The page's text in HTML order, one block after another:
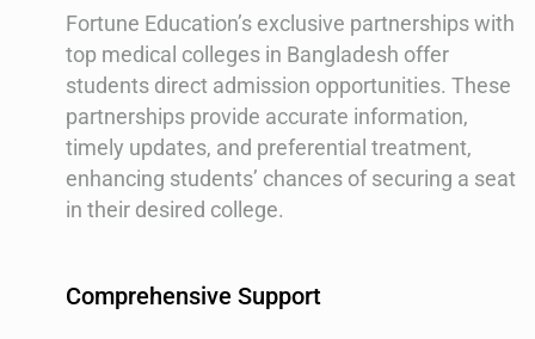
Fortune Education’s exclusive partnerships with
top medical colleges in Bangladesh offer
students direct admission opportunities. These
partnerships provide accurate information,
timely updates, and preferential treatment,
enhancing students’ chances of securing a seat
in their desired college.
Comprehensive Support